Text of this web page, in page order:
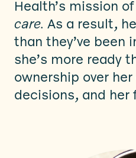
Health’s mission of
care. As a result,
than they’ve been
she’s more ready
ownership over
decisions, and her